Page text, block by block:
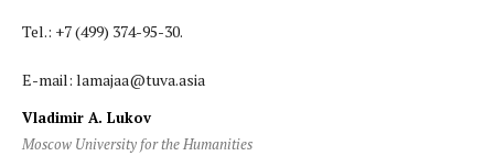
Tel.: +7 (499) 374-95-30.
E-mail: lamajaa@tuva.asia
Vladimir A. Lukov
Moscow University for the Humanities